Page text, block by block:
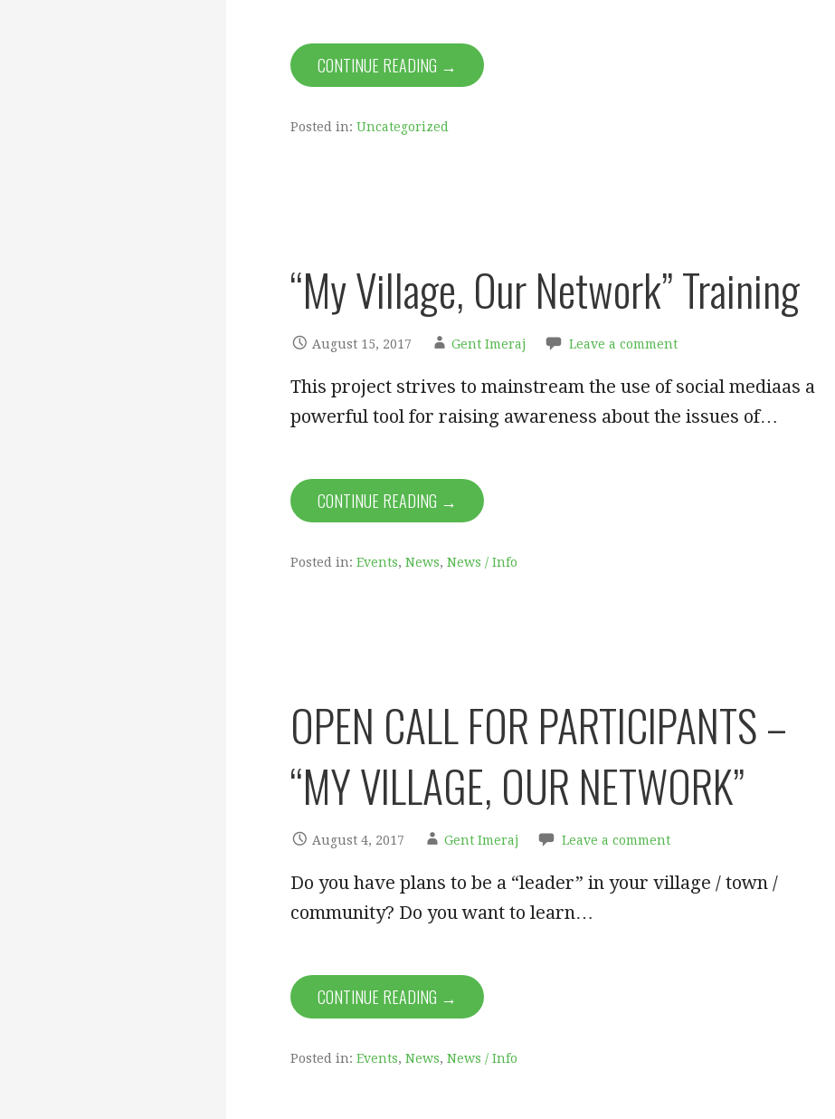
CONTINUE READING →
Posted in: Uncategorized
“My Village, Our Network” Training
August 15, 2017 Gent Imeraj Leave a comment
This project strives to mainstream the use of social mediaas a
powerful tool for raising awareness about the issues of…
CONTINUE READING →
Posted in: Events, News, News / Info
OPEN CALL FOR PARTICIPANTS –
“MY VILLAGE, OUR NETWORK”
August 4, 2017 Gent Imeraj Leave a comment
Do you have plans to be a “leader” in your village / town /
community? Do you want to learn…
CONTINUE READING →
Posted in: Events, News, News / Info